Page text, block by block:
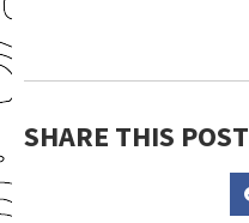
SHARE THIS POST